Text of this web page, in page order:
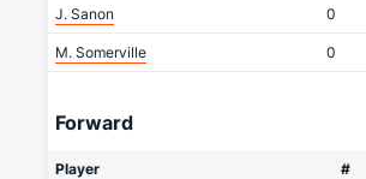
J. Sanon 0
M. Somerville 0
Forward
Player #